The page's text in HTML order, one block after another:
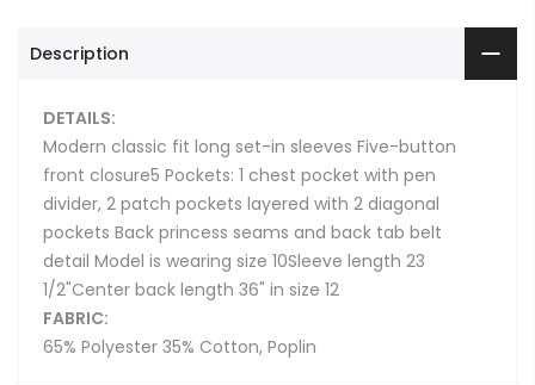
Description
DETAILS:
Modern classic fit long set-in sleeves Five-button
front closure5 Pockets: 1 chest pocket with pen
divider, 2 patch pockets layered with 2 diagonal
pockets Back princess seams and back tab belt
detail Model is wearing size 10Sleeve length 23
1/2"Center back length 36" in size 12
FABRIC:
65% Polyester 35% Cotton, Poplin